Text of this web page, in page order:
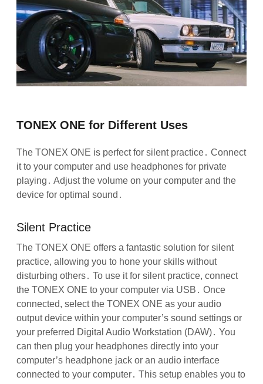
TONEX ONE for Different Uses
The TONEX ONE is perfect for silent practice․ Connect
it to your computer and use headphones for private
playing․ Adjust the volume on your computer and the
device for optimal sound․
Silent Practice
The TONEX ONE offers a fantastic solution for silent
practice, allowing you to hone your skills without
disturbing others․ To use it for silent practice, connect
the TONEX ONE to your computer via USB․ Once
connected, select the TONEX ONE as your audio
output device within your computer’s sound settings or
your preferred Digital Audio Workstation (DAW)․ You
can then plug your headphones directly into your
computer’s headphone jack or an audio interface
connected to your computer․ This setup enables you to